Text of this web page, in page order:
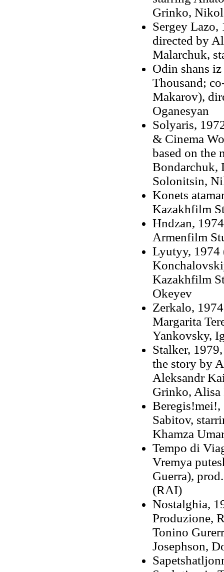
Grinko,
Sergey
directed by
Malarchuk,
Odin shans
Thousand;
Makarov),
Oganesyan
Solyaris,
& Cinema
based on the
Bondarchuk,
Solonitsin,
Konets
Kazakhfilm
Hndzan,
Armenfilm
Lyutyy, 1974
Kazakhfilm
Okeyev
Zerkalo,
Margarita
Yankovsky,
Stalker,
the story by
Aleksandr
Grinko, Alisa
Sabitov,
Khamza
Tempo di
Vremya
Guerra),
(RAI)
Nostalghia,
Produzione,
Tonino
Josephson,